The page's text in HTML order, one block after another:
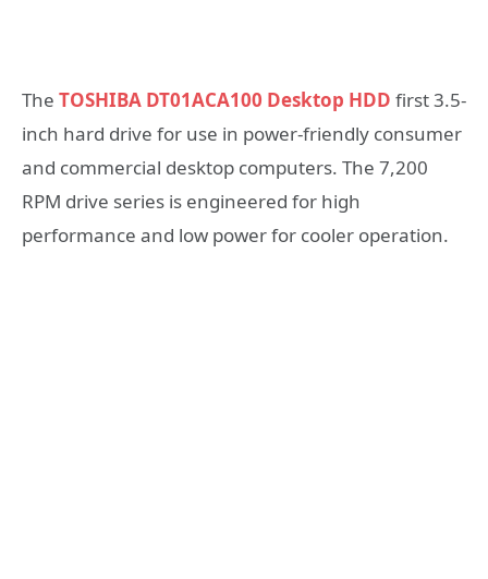
The TOSHIBA DT01ACA100 Desktop HDD first 3.5-
inch hard drive for use in power-friendly consumer
and commercial desktop computers. The 7,200
RPM drive series is engineered for high
performance and low power for cooler operation.